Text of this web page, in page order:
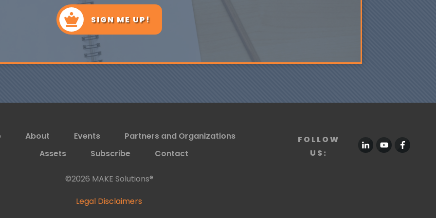
SIGN ME UP!
About Events
Partners and Organizations
Assets
Subscribe Contact
FOLLOW
US:
©2026 MAKE Solutions®
Legal Disclaimers